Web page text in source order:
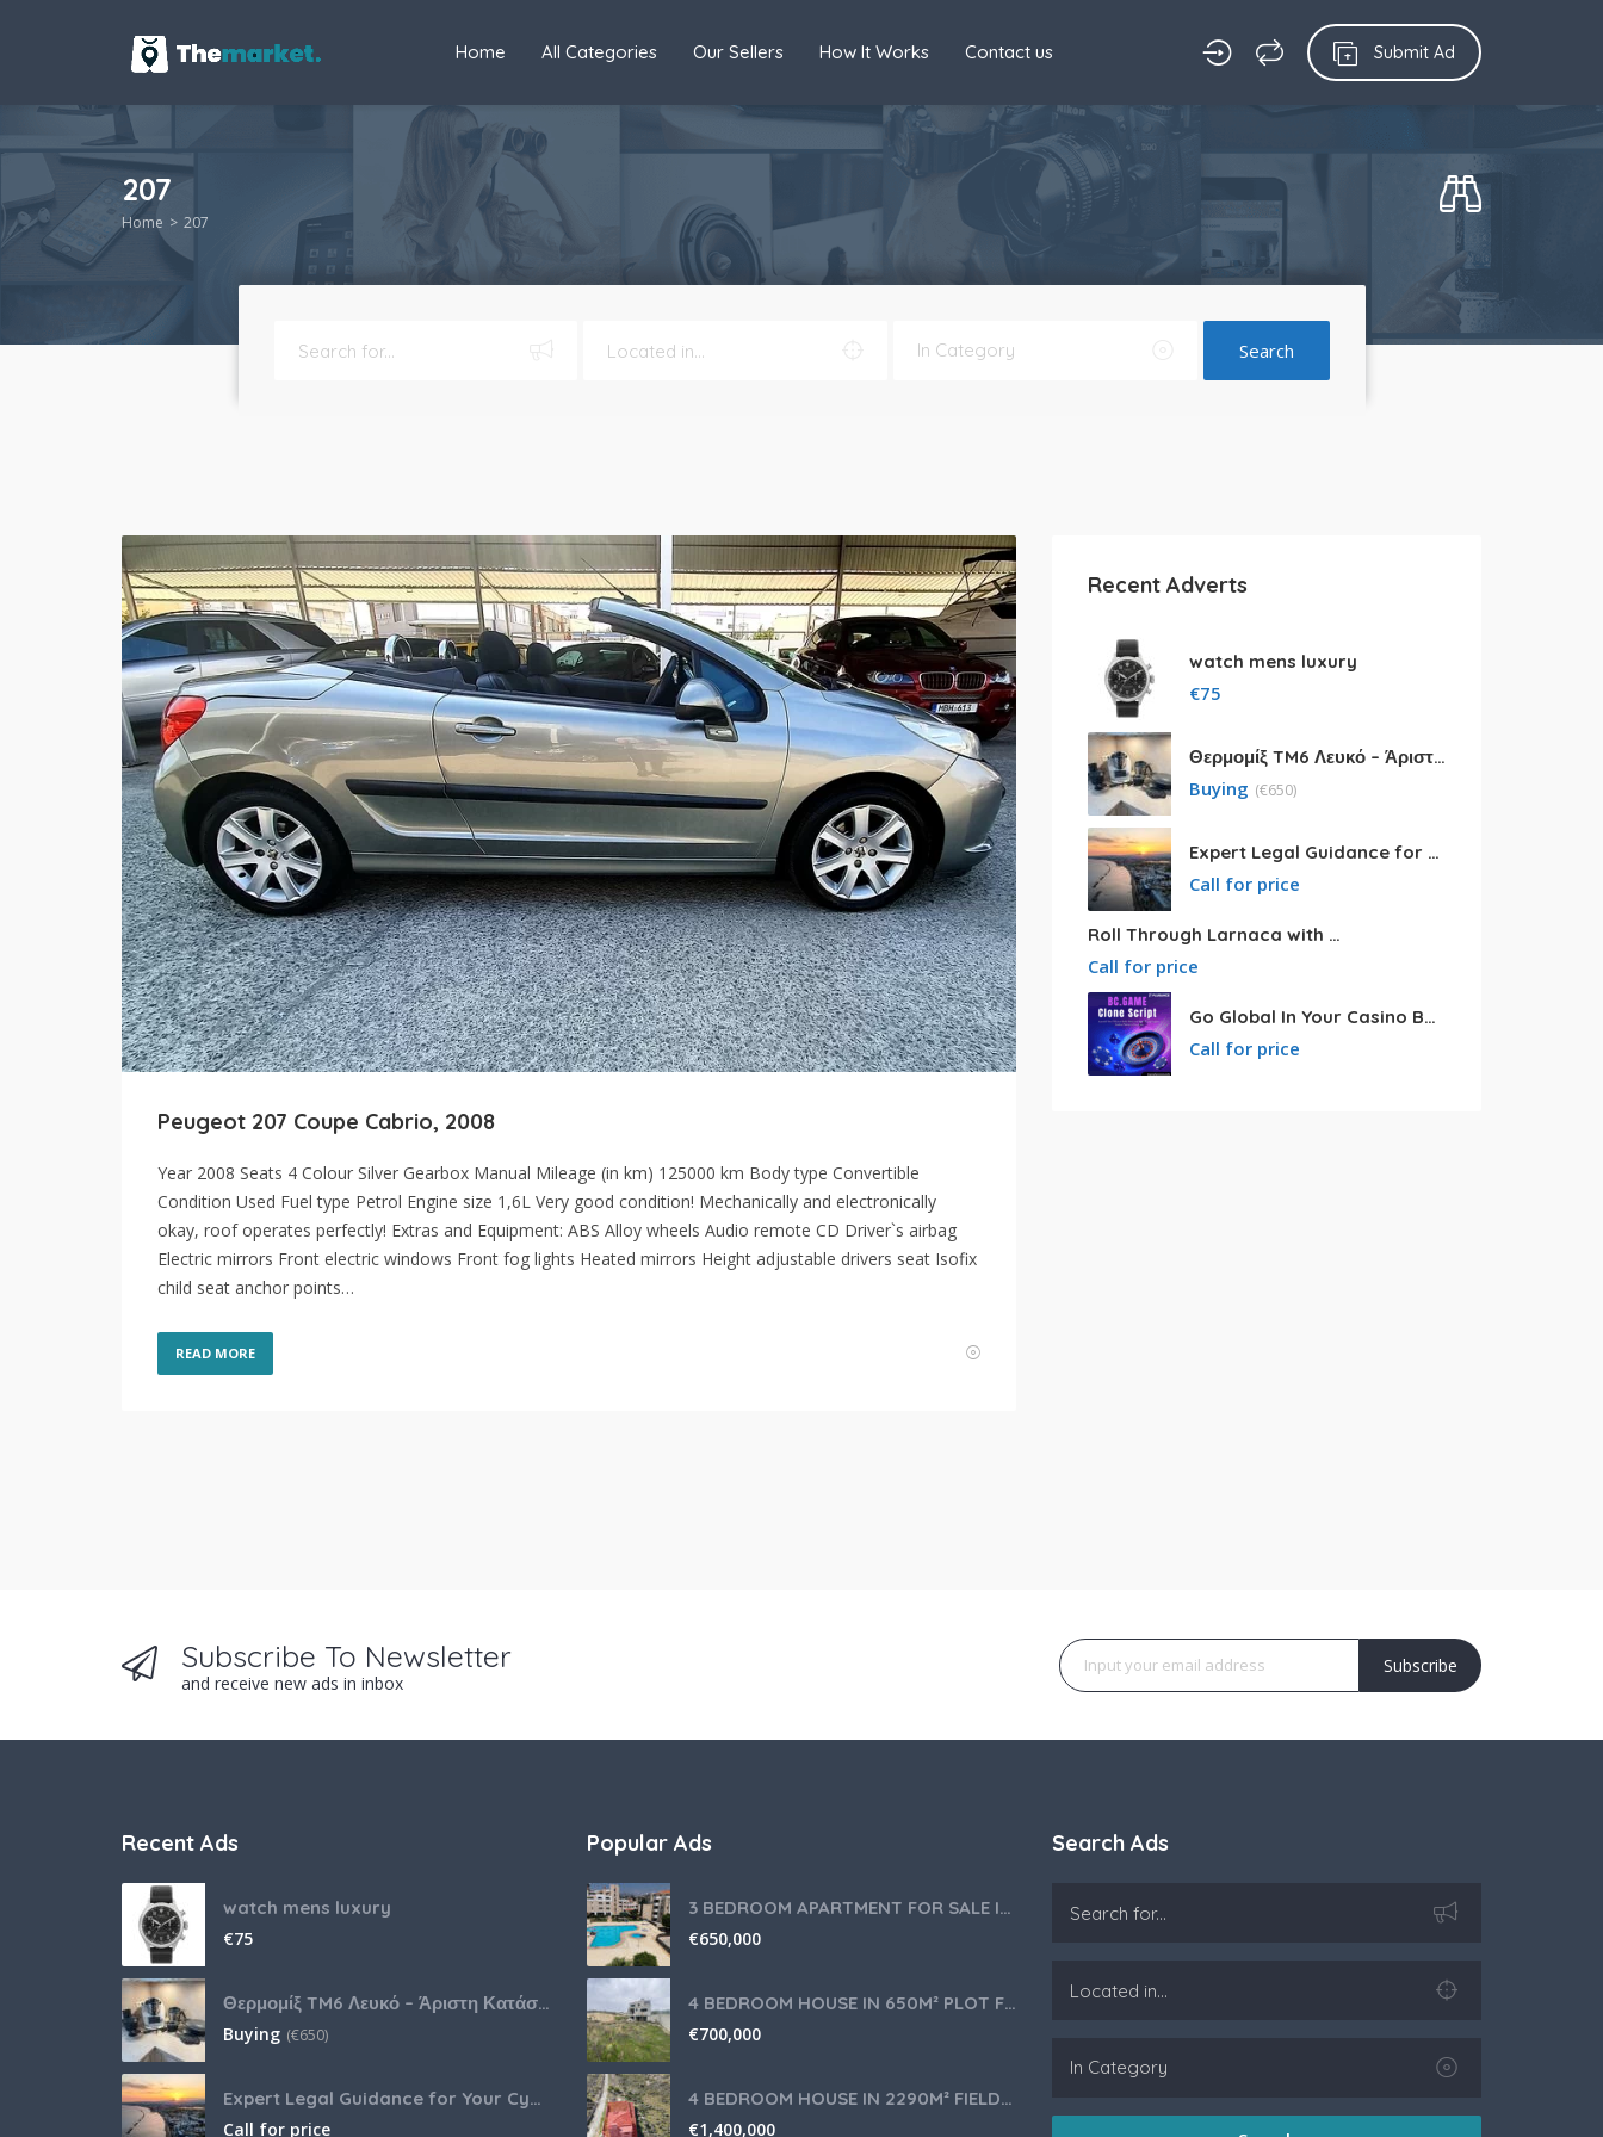
Home All Categories Our Sellers How It Works Contact us Submit Ad
207
Home 207
Search
Peugeot 207 Coupe Cabrio, 2008
Year 2008 Seats 4 Colour Silver Gearbox Manual Mileage (in km) 125000 km Body type Convertible
Condition Used Fuel type Petrol Engine size 1,6L Very good condition! Mechanically and electronically
okay, roof operates perfectly! Extras and Equipment: ABS Alloy wheels Audio remote CD Driver`s airbag
Electric mirrors Front electric windows Front fog lights Heated mirrors Height adjustable drivers seat Isofix
child seat anchor points…
READ MORE
Recent Adverts
watch mens luxury
€75
Θερμομίξ TM6 Λευκό – Άριστη Κατάσταση με Πολλά Αξεσουάρ
Buying (€650)
Expert Legal Guidance for Your Cyprus Residency
Call for price
Roll Through Larnaca with Big Van Rental
Call for price
Go Global In Your Casino Business With Powerful Bc.game Clone Script
Call for price
Subscribe To Newsletter
and receive new ads in inbox
Subscribe
Recent Ads
watch mens luxury
€75
Θερμομίξ TM6 Λευκό – Άριστη Κατάσταση με Πολλά Αξεσουάρ
Buying (€650)
Expert Legal Guidance for Your Cyprus Residency
Call for price
Popular Ads
3 BEDROOM APARTMENT FOR SALE IN LIMASSOL,GERMASOGEIA TOURIST AREA
€650,000
4 BEDROOM HOUSE IN 650M² PLOT FOR SALE IN PANIOTIS AREA, LIMASSOL
€700,000
4 BEDROOM HOUSE IN 2290M² FIELD FOR SALE IN PANIOTIS AREA, LIMASSOL
€1,400,000
Search Ads